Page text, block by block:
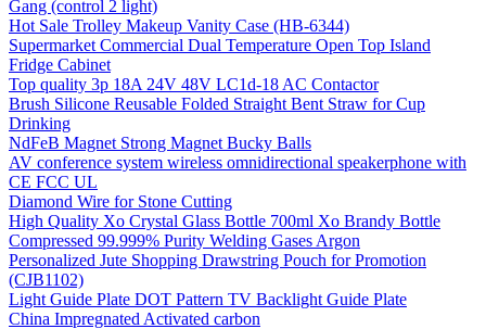
Gang (control 2 light)
Hot Sale Trolley Makeup Vanity Case (HB-6344)
Supermarket Commercial Dual Temperature Open Top Island
Fridge Cabinet
Top quality 3p 18A 24V 48V LC1d-18 AC Contactor
Brush Silicone Reusable Folded Straight Bent Straw for Cup
Drinking
NdFeB Magnet Strong Magnet Bucky Balls
AV conference system wireless omnidirectional speakerphone with
CE FCC UL
Diamond Wire for Stone Cutting
High Quality Xo Crystal Glass Bottle 700ml Xo Brandy Bottle
Compressed 99.999% Purity Welding Gases Argon
Personalized Jute Shopping Drawstring Pouch for Promotion
(CJB1102)
Light Guide Plate DOT Pattern TV Backlight Guide Plate
China Impregnated Activated carbon